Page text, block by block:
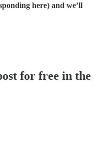
here) and we’ll
for free in the